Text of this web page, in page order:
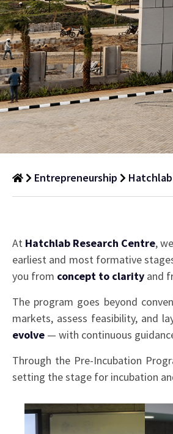
Program
Entrepreneurship
At Hatchlab Research Centre,
earliest and most formative
you from concept to clarity and
The program goes beyond
markets, assess feasibility, and
evolve — with continuous
Through the Pre-Incubation
setting the stage for incubation